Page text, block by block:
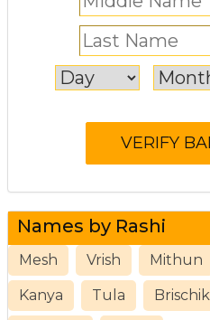
Names by Rashi
Mesh Vrish Mithun
Kanya Tula Brischik